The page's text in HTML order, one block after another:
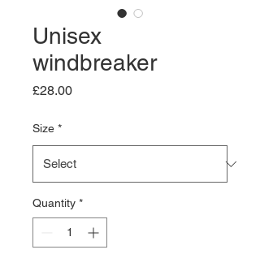
Unisex
windbreaker
£28.00Price
Size *
Quantity *